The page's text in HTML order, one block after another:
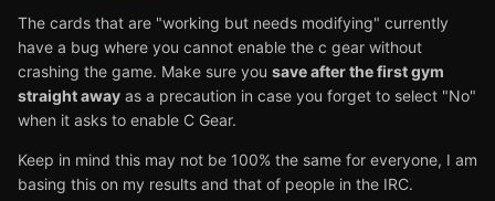
The cards that are "working but needs modifying" currently
have a bug where you cannot enable the c gear without
crashing the game. Make sure you save after the first gym
straight away as a precaution in case you forget to select "No"
when it asks to enable C Gear.
Keep in mind this may not be 100% the same for everyone, I am
basing this on my results and that of people in the IRC.